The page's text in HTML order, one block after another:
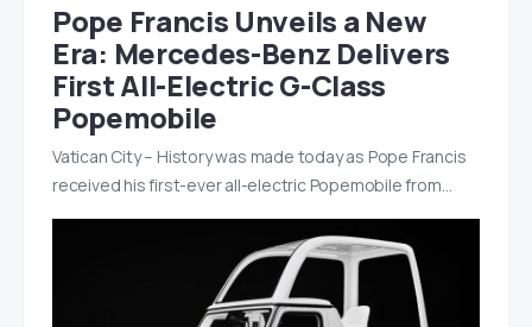
Pope Francis Unveils a New
Era: Mercedes-Benz Delivers
First All-Electric G-Class
Popemobile
Vatican City – History was made today as Pope Francis
received his first-ever all-electric Popemobile from…